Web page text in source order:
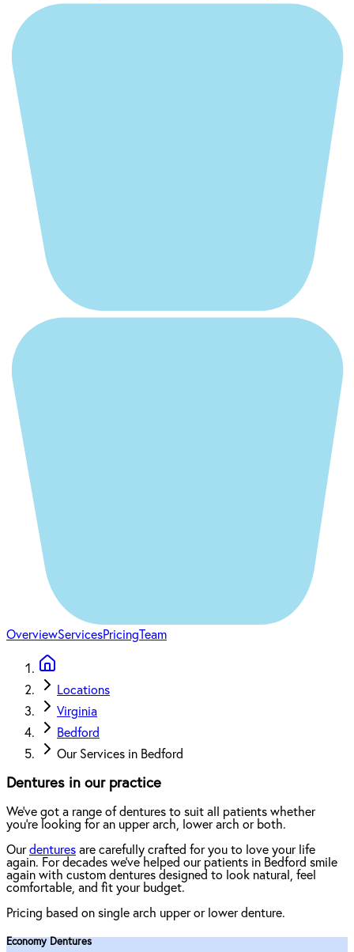
OverviewServicesPricingTeam
Locations
Virginia
Bedford
Our Services in Bedford
Dentures in our practice
We've got a range of dentures to suit all patients whether
you're looking for an upper arch, lower arch or both.
Ourdentures are carefully crafted for you to love your life
again. For decades we've helped our patients in Bedford smile
again with custom dentures designed to look natural, feel
comfortable, and fit your budget.
Pricing based on single arch upper or lower denture.
Economy Dentures